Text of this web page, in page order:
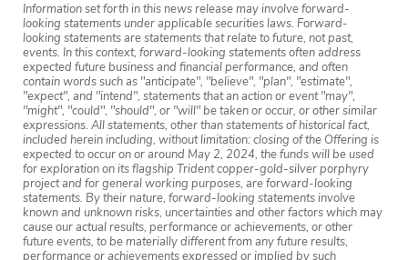
Information set forth in this news release may involve forward-
looking statements under applicable securities laws. Forward-
looking statements are statements that relate to future, not past,
events. In this context, forward-looking statements often address
expected future business and financial performance, and often
contain words such as "anticipate", "believe", "plan", "estimate",
"expect", and "intend", statements that an action or event "may",
"might", "could", "should", or "will" be taken or occur, or other similar
expressions. All statements, other than statements of historical fact,
included herein including, without limitation: closing of the Offering is
expected to occur on or around May 2, 2024, the funds will be used
for exploration on its flagship Trident copper-gold-silver porphyry
project and for general working purposes, are forward-looking
statements. By their nature, forward-looking statements involve
known and unknown risks, uncertainties and other factors which may
cause our actual results, performance or achievements, or other
future events, to be materially different from any future results,
performance or achievements expressed or implied by such